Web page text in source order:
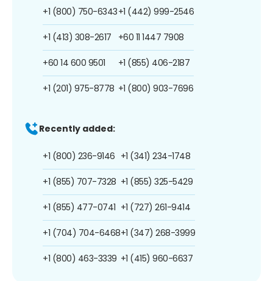
+1 (800) 750-6343
+1 (413) 308-2617
+60 14 600 9501
+1 (201) 975-8778
+1 (442) 999-2546
+60 11 1447 7908
+1 (855) 406-2187
+1 (800) 903-7696
Recently added:
+1 (800) 236-9146
+1 (855) 707-7328
+1 (855) 477-0741
+1 (704) 704-6468
+1 (800) 463-3339
+1 (341) 234-1748
+1 (855) 325-5429
+1 (727) 261-9414
+1 (347) 268-3999
+1 (415) 960-6637